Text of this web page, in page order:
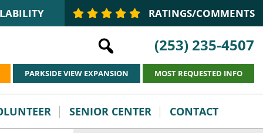
RATINGS/COMMENTS
(253) 235-4507
PARKSIDE VIEW EXPANSION MOST REQUESTED INFO
SENIOR CENTER CONTACT